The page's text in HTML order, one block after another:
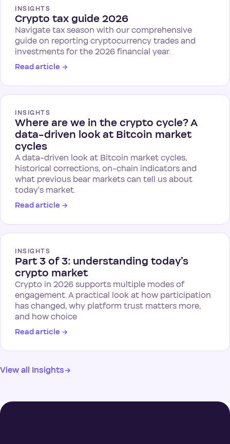
INSIGHTS
Crypto tax guide 2026
Navigate tax season with our comprehensive
guide on reporting cryptocurrency trades and
investments for the 2026 financial year.
Read article →
INSIGHTS
Where are we in the crypto cycle? A
data-driven look at Bitcoin market
cycles
A data-driven look at Bitcoin market cycles,
historical corrections, on-chain indicators and
what previous bear markets can tell us about
today's market.
Read article →
INSIGHTS
Part 3 of 3: understanding today’s
crypto market
Crypto in 2026 supports multiple modes of
engagement. A practical look at how participation
has changed, why platform trust matters more,
and how choice
Read article →
View all Insights→